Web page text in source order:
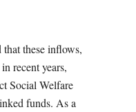
these inflows,
recent years,
Social Welfare
funds. As a